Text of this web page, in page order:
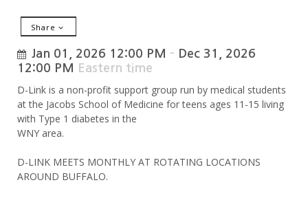
Share
Jan 01, 2026 12:00 PM – Dec 31, 2026
12:00 PM
Eastern time
D-Link is a non-profit support group run by medical students
at the Jacobs School of Medicine for teens ages 11-15 living
with Type 1 diabetes in the
WNY area.
D-LINK MEETS MONTHLY AT ROTATING LOCATIONS
AROUND BUFFALO.